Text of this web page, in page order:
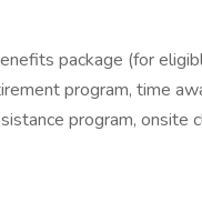
package (for
program, time
program, onsite